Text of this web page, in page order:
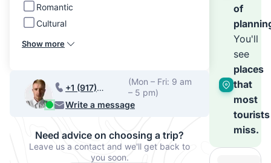
Romantic
Cultural
Show more
+1 (917)
540-7224
(Mon – Fri: 9 am
– 5 pm)
Write a message
Need advice on choosing a trip?
Leave us a contact and we'll get back to
you soon.
of
You'll
see
places
that
most
tourists
miss.